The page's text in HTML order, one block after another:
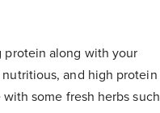
protein along with your
and high protein
some fresh herbs such